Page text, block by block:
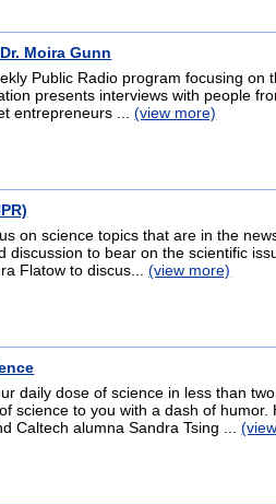
Moira Gunn
Public Radio program focusing on
presents interviews with people
entrepreneurs ...(view more)
on science topics that are in the
discussion to bear on the scientific
Flatow to discus...(view more)
daily dose of science in less than
science to you with a dash of humor.
Caltech alumna Sandra Tsing ...